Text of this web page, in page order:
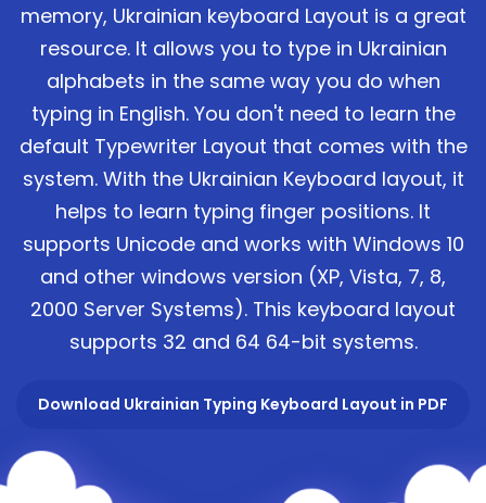
memory, Ukrainian keyboard Layout is a great
resource. It allows you to type in Ukrainian
alphabets in the same way you do when
typing in English. You don't need to learn the
default Typewriter Layout that comes with the
system. With the Ukrainian Keyboard layout, it
helps to learn typing finger positions. It
supports Unicode and works with Windows 10
and other windows version (XP, Vista, 7, 8,
2000 Server Systems). This keyboard layout
supports 32 and 64 64-bit systems.
Download Ukrainian Typing Keyboard Layout in PDF